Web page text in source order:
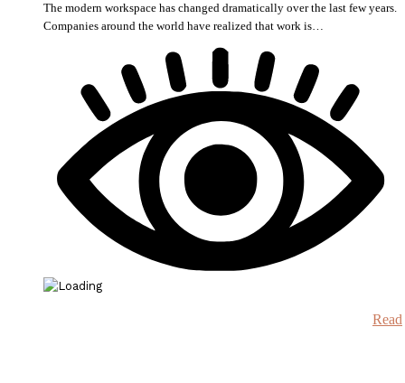
The modern workspace has changed dramatically over the last few years.
Companies around the world have realized that work is…
Read